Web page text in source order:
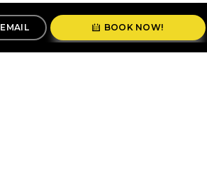
EMAIL BOOK NOW!